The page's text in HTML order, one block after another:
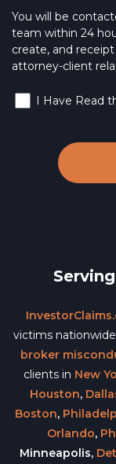
You will be
team within 24
create, and
attorney-client
I Have Read
victims
broker
clients in New
Houston,
Boston,
Orlando,
Minneapolis,